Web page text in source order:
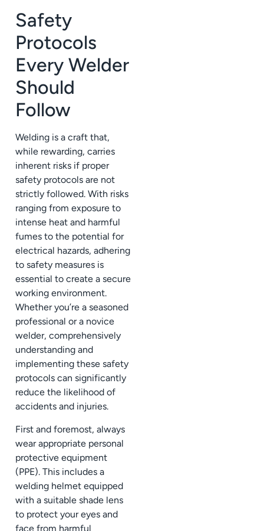
Safety
Protocols
Every Welder
Should
Follow
Welding is a craft that,
while rewarding, carries
inherent risks if proper
safety protocols are not
strictly followed. With risks
ranging from exposure to
intense heat and harmful
fumes to the potential for
electrical hazards, adhering
to safety measures is
essential to create a secure
working environment.
Whether you’re a seasoned
professional or a novice
welder, comprehensively
understanding and
implementing these safety
protocols can significantly
reduce the likelihood of
accidents and injuries.
First and foremost, always
wear appropriate personal
protective equipment
(PPE). This includes a
welding helmet equipped
with a suitable shade lens
to protect your eyes and
face from harmful